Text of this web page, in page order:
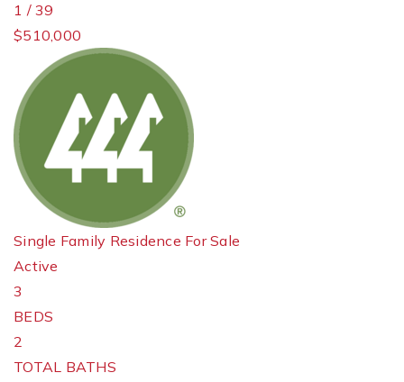
1 / 39
$510,000
Single Family Residence For Sale
Active
3
BEDS
2
TOTAL BATHS